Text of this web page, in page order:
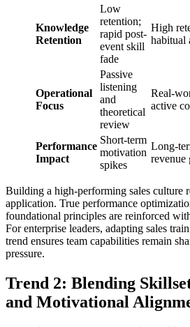
Knowledge
Retention
Low
retention;
rapid post-
event skill
fade
High
habitual
Operational
Focus
Passive
listening
and
theoretical
review
Real-
active
Performance
Impact
Short-term
motivation
spikes
Long-
revenue
Building a high-performing sales culture
application. True performance
foundational principles are reinforced
For enterprise leaders, adapting sales
trend ensures team capabilities remain
pressure.
Trend 2: Blending
and Motivational